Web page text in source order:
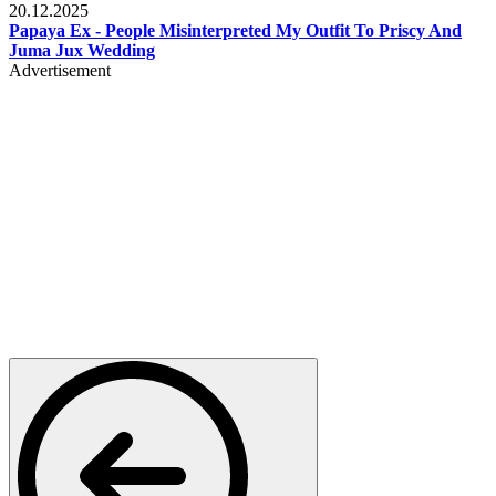
20.12.2025
Papaya Ex - People Misinterpreted My Outfit To Priscy And
Juma Jux Wedding
Advertisement